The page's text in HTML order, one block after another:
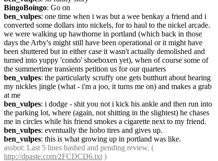
BingoBoingo: Go on
ben_vulpes: one time when i was but a wee benkay a friend and i
converted some dollars into nickels, for to haul to the nickel arcade.
we were walking up hawthorne in portland (which back in those
days the Arby's might still have been operational or it might have
been shuttered but in either case it wasn't actually demolished and
turned into yuppy 'condo' shoeboxen yet), when of course some of
the summertime transients petition us for our quarters
ben_vulpes: the particularly scruffy one gets butthurt about hearing
my nickles jingle (what - i'm a joo, it turns me on) and makes a grab
at me
ben_vulpes: i dodge - shit you not i kick his ankle and then run into
the parking lot, where (again, not shitting in the slightest) he chases
me in circles while his friend smokes a cigarette next to my friend.
ben_vulpes: eventually the hobo tires and gives up.
ben_vulpes: this is what growing up in portland was like.
assbot
http://dpaste.com/2FCDCD6.txt )